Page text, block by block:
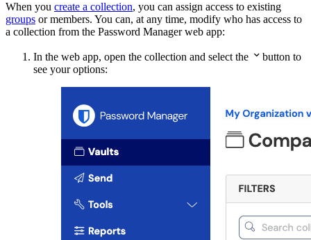
When you create a collection, you can assign access to existing
groups or members. You can, at any time, modify who has access to
a collection from the Password Manager web app:
In the web app, open the collection and select the  button to
see your options: